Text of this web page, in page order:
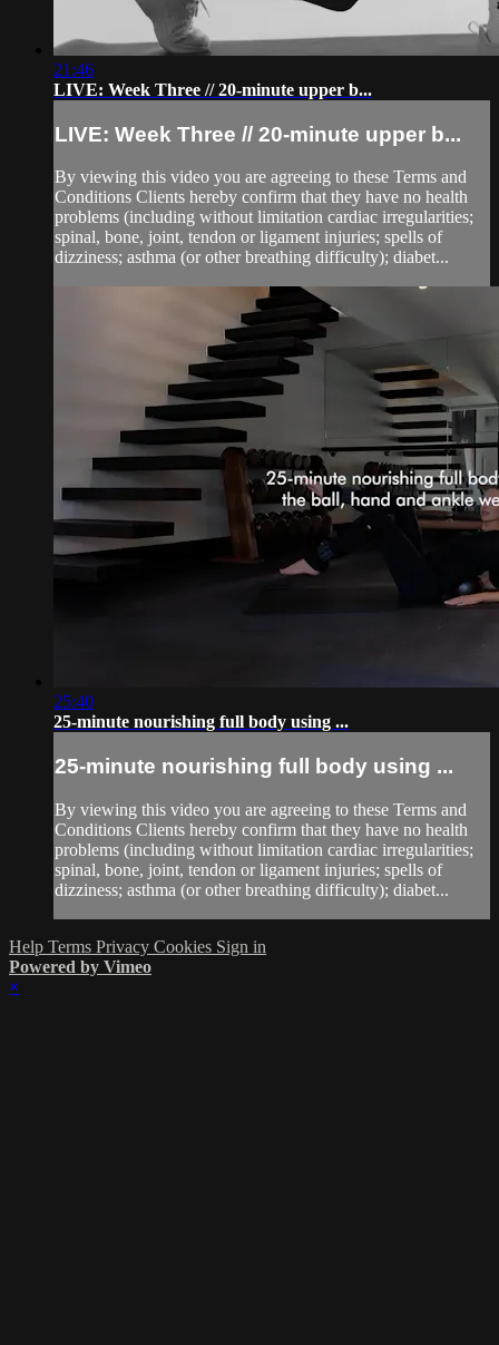
21:46
LIVE: Week Three // 20-minute upper b...
LIVE: Week Three // 20-minute upper b...
By viewing this video you are agreeing to these Terms and
Conditions Clients hereby confirm that they have no health
problems (including without limitation cardiac irregularities;
spinal, bone, joint, tendon or ligament injuries; spells of
dizziness; asthma (or other breathing difficulty); diabet...
25:40
25-minute nourishing full body using ...
25-minute nourishing full body using ...
By viewing this video you are agreeing to these Terms and
Conditions Clients hereby confirm that they have no health
problems (including without limitation cardiac irregularities;
spinal, bone, joint, tendon or ligament injuries; spells of
dizziness; asthma (or other breathing difficulty); diabet...
Help Terms Privacy Cookies Sign in
Powered by Vimeo
×